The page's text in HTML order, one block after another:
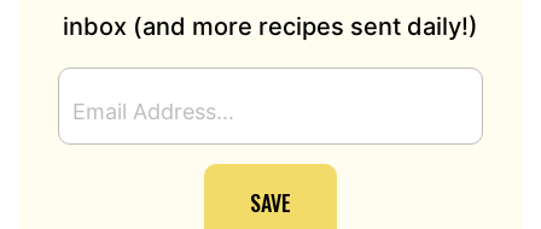
inbox (and more recipes sent daily!)
M
A
SAVE